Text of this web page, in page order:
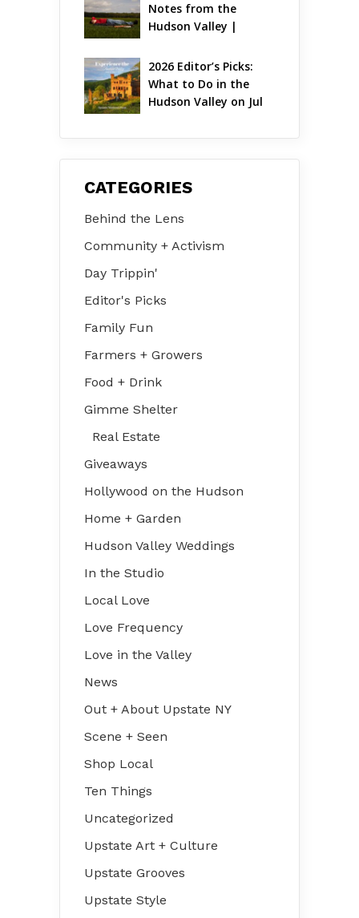
Notes from the
Hudson Valley |
2026 Editor’s Picks:
What to Do in the
Hudson Valley on Jul
CATEGORIES
Behind the Lens
Community + Activism
Day Trippin'
Editor's Picks
Family Fun
Farmers + Growers
Food + Drink
Gimme Shelter
Real Estate
Giveaways
Hollywood on the Hudson
Home + Garden
Hudson Valley Weddings
In the Studio
Local Love
Love Frequency
Love in the Valley
News
Out + About Upstate NY
Scene + Seen
Shop Local
Ten Things
Uncategorized
Upstate Art + Culture
Upstate Grooves
Upstate Style